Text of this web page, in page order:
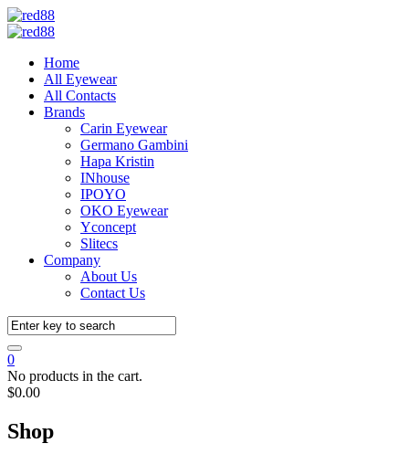
Home
All Eyewear
All Contacts
Brands
Carin Eyewear
Germano Gambini
Hapa Kristin
INhouse
IPOYO
OKO Eyewear
Yconcept
Slitecs
Company
About Us
Contact Us
0
No products in the cart.
$0.00
Shop